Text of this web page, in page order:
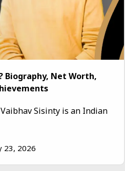
Biography, Net Worth,
Sisinty is an Indian
23, 2026